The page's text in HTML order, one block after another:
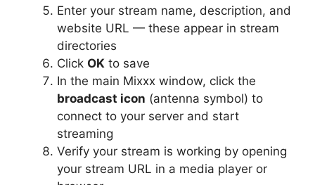
Enter your stream name, description, and
website URL — these appear in stream
directories
Click OK to save
In the main Mixxx window, click the
broadcast icon (antenna symbol) to
connect to your server and start
streaming
Verify your stream is working by opening
your stream URL in a media player or